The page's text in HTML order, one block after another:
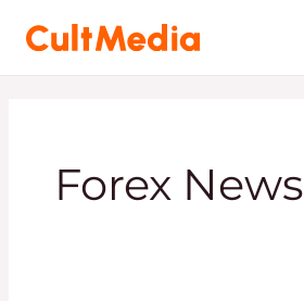
Forex News
for: